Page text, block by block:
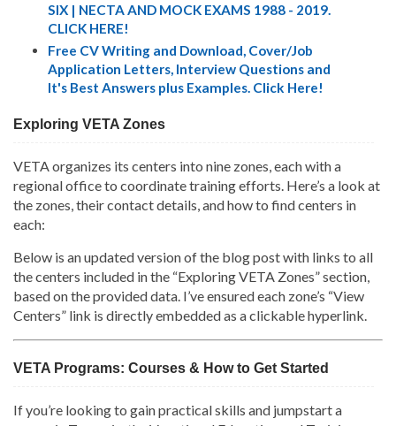
SIX | NECTA AND MOCK EXAMS 1988 - 2019.
CLICK HERE!
Free CV Writing and Download, Cover/Job
Application Letters, Interview Questions and
It's Best Answers plus Examples. Click Here!
Exploring VETA Zones
VETA organizes its centers into nine zones, each with a
regional office to coordinate training efforts. Here’s a look at
the zones, their contact details, and how to find centers in
each:
Below is an updated version of the blog post with links to all
the centers included in the “Exploring VETA Zones” section,
based on the provided data. I’ve ensured each zone’s “View
Centers” link is directly embedded as a clickable hyperlink.
VETA Programs: Courses & How to Get Started
If you’re looking to gain practical skills and jumpstart a